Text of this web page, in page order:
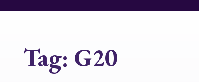
Tag: G20